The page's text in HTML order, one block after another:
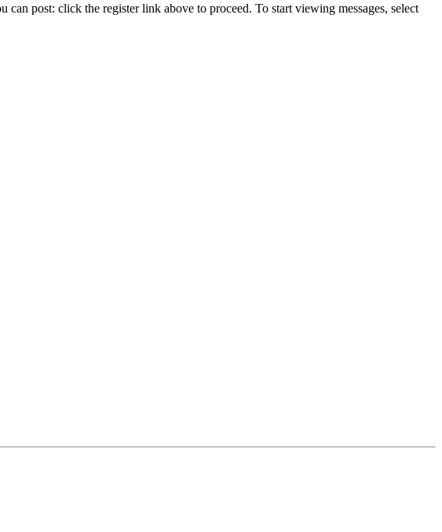
can post: click the register link above to proceed. To start viewing messages, select